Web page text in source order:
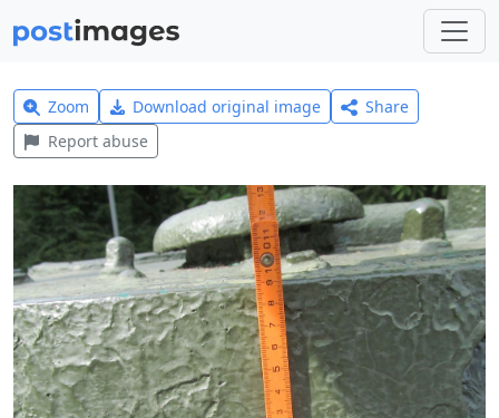
Zoom Download original image
Share
Report abuse